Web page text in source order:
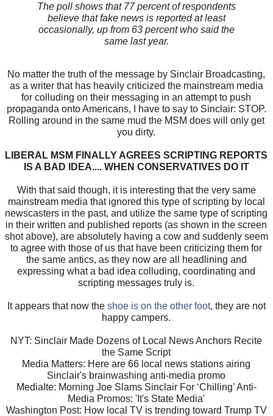
The poll shows that 77 percent of respondents
believe that fake news is reported at least
occasionally, up from 63 percent who said the
same last year.
No matter the truth of the message by Sinclair Broadcasting,
as a writer that has heavily criticized the mainstream media
for colluding on their messaging in an attempt to push
propaganda onto Americans, I have to say to Sinclair: STOP.
Rolling around in the same mud the MSM does will only get
you dirty.
LIBERAL MSM FINALLY AGREES SCRIPTING REPORTS
IS A BAD IDEA.... WHEN CONSERVATIVES DO IT
With that said though, it is interesting that the very same
mainstream media that ignored this type of scripting by local
newscasters in the past, and utilize the same type of scripting
in their written and published reports (as shown in the screen
shot above), are absolutely having a cow and suddenly seem
to agree with those of us that have been criticizing them for
the same antics, as they now are all headlining and
expressing what a bad idea colluding, coordinating and
scripting messages truly is.
It appears that now the shoe is on the other foot, they are not
happy campers.
NYT: Sinclair Made Dozens of Local News Anchors Recite
the Same Script
Media Matters: Here are 66 local news stations airing
Sinclair's brainwashing anti-media promo
MediaIte: Morning Joe Slams Sinclair For ‘Chilling’ Anti-
Media Promos: 'It's State Media'
Washington Post: How local TV is trending toward Trump TV